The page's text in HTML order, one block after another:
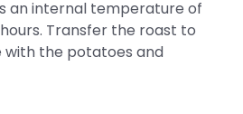
an internal temperature of
Transfer the roast to
with the potatoes and